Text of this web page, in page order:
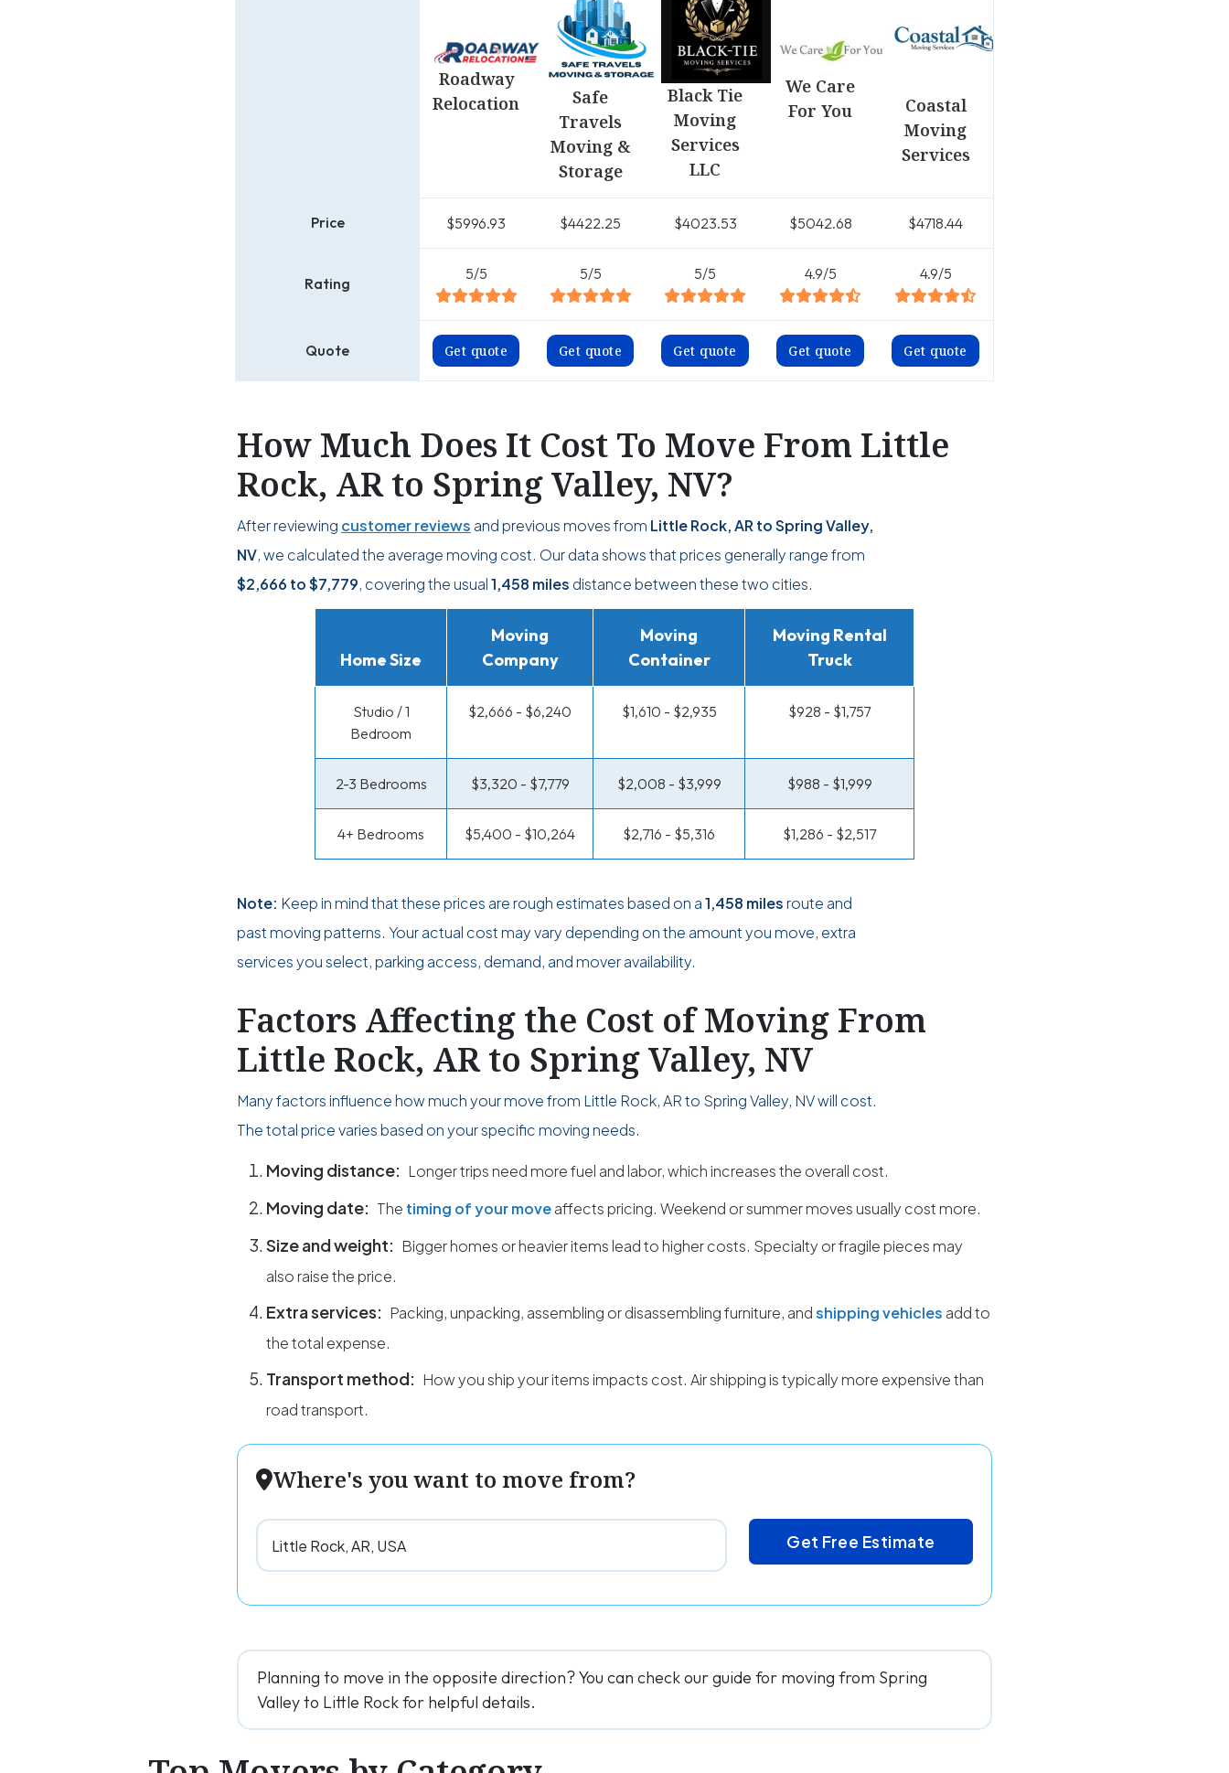
Roadway
Relocation
Safe
Travels
Moving &
Storage
Black Tie
Moving
Services
LLC
We Care
For You
Coastal
Moving
Services
Price $5996.93 $4422.25 $4023.53 $5042.68 $4718.44
Rating
5/5 5/5 5/5 4.9/5 4.9/5
Quote Get quote Get quote Get quote Get quote Get quote
How Much Does It Cost To Move From Little
Rock, AR to Spring Valley, NV?
After reviewing customer reviews and previous moves from Little Rock, AR to Spring Valley,
NV, we calculated the average moving cost. Our data shows that prices generally range from
$2,666 to$7,779, covering the usual1,458 miles distance between these two cities.
Home Size
Moving
Company
Moving
Container
Moving Rental
Truck
Studio / 1
Bedroom
$2,666 - $6,240 $1,610 - $2,935 $928 - $1,757
2-3 Bedrooms $3,320 - $7,779 $2,008 - $3,999 $988 - $1,999
4+ Bedrooms $5,400 - $10,264 $2,716 - $5,316 $1,286 - $2,517
Note: Keep in mind that these prices are rough estimates based on a1,458 milesroute and
past moving patterns. Your actual cost may vary depending on the amount you move, extra
services you select, parking access, demand, and mover availability.
Factors Affecting the Cost of Moving From
Little Rock, AR to Spring Valley, NV
Many factors influence how much your move from Little Rock, AR to Spring Valley, NV will cost.
The total price varies based on your specific moving needs.
Moving distance: Longer trips need more fuel and labor, which increases the overall cost.
Moving date: The timing of your moveaffects pricing. Weekend or summer moves usually cost more.
Size and weight: Bigger homes or heavier items lead to higher costs. Specialty or fragile pieces may
also raise the price.
Extra services: Packing, unpacking, assembling or disassembling furniture, andshipping vehicles add to
the total expense.
Transport method: How you ship your items impacts cost. Air shipping is typically more expensive than
road transport.
Where's you want to move from?
Get Free Estimate
Planning to move in the opposite direction? You can check our guide for moving from Spring
Valley to Little Rock for helpful details.